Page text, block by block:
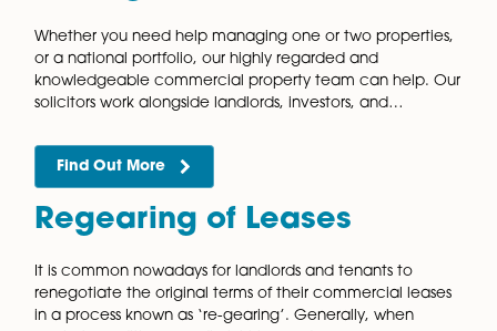
Find Out More
Option Agreements
When purchasing land for development, it is unlikely
is due to the risk that you will not be…
Find Out More